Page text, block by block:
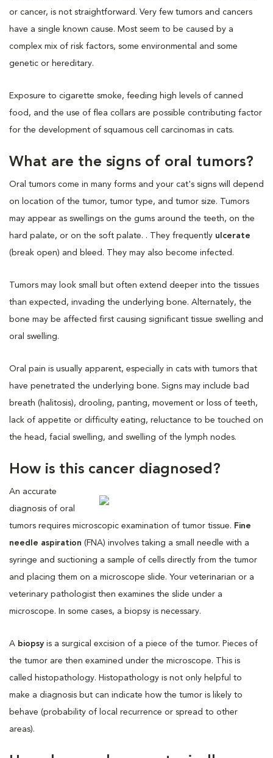
or cancer, is not straightforward. Very few tumors and cancers
have a single known cause. Most seem to be caused by a
complex mix of risk factors, some environmental and some
genetic or hereditary.
Exposure to cigarette smoke, feeding high levels of canned
food, and the use of flea collars are possible contributing factor
for the development of squamous cell carcinomas in cats.
What are the signs of oral tumors?
Oral tumors come in many forms and your cat's signs will depend
on location of the tumor, tumor type, and tumor size. Tumors
may appear as swellings on the gums around the teeth, on the
hard palate, or on the soft palate. . They frequently ulcerate
(break open) and bleed. They may also become infected.
Tumors may look small but often extend deeper into the tissues
than expected, invading the underlying bone. Alternately, the
bone may be affected first causing significant tissue swelling and
oral swelling.
Oral pain is usually apparent, especially in cats with tumors that
have penetrated the underlying bone. Signs may include bad
breath (halitosis), drooling, panting, movement or loss of teeth,
lack of appetite or difficulty eating, reluctance to be touched on
the head, facial swelling, and swelling of the lymph nodes.
How is this cancer diagnosed?
An accurate
diagnosis of oral
tumors requires microscopic examination of tumor tissue. Fine
needle aspiration (FNA) involves taking a small needle with a
syringe and suctioning a sample of cells directly from the tumor
and placing them on a microscope slide. Your veterinarian or a
veterinary pathologist then examines the slide under a
microscope. In some cases, a biopsy is necessary.
A biopsy is a surgical excision of a piece of the tumor. Pieces of
the tumor are then examined under the microscope. This is
called histopathology. Histopathology is not only helpful to
make a diagnosis but can indicate how the tumor is likely to
behave (probability of local recurrence or spread to other
areas).